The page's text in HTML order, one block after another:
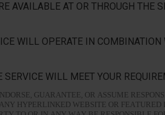
AVAILABLE AT OR THROUGH THE
WILL OPERATE IN
SERVICE WILL MEET YOUR
GUARANTEE, OR ASSUME
HYPERLINKED WEBSITE OR